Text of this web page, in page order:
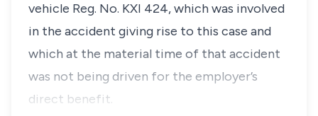
vehicle Reg. No. KXI 424, which was involved
in the accident giving rise to this case and
which at the material time of that accident
was not being driven for the employer’s
direct benefit.